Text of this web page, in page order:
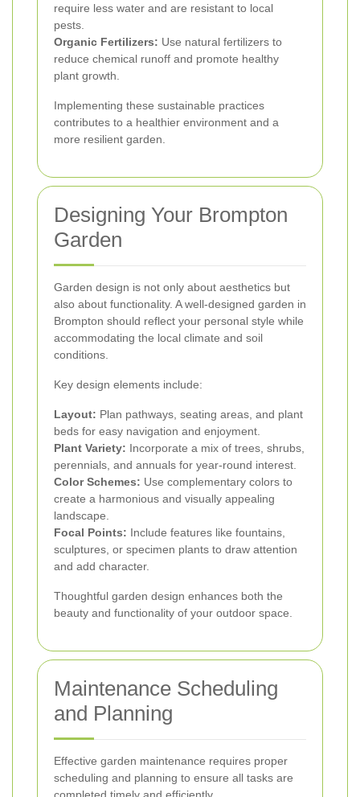
require less water and are resistant to local
pests.
Organic Fertilizers: Use natural fertilizers to
reduce chemical runoff and promote healthy
plant growth.
Implementing these sustainable practices
contributes to a healthier environment and a
more resilient garden.
Designing Your Brompton
Garden
Garden design is not only about aesthetics but
also about functionality. A well-designed garden in
Brompton should reflect your personal style while
accommodating the local climate and soil
conditions.
Key design elements include:
Layout: Plan pathways, seating areas, and plant
beds for easy navigation and enjoyment.
Plant Variety: Incorporate a mix of trees, shrubs,
perennials, and annuals for year-round interest.
Color Schemes: Use complementary colors to
create a harmonious and visually appealing
landscape.
Focal Points: Include features like fountains,
sculptures, or specimen plants to draw attention
and add character.
Thoughtful garden design enhances both the
beauty and functionality of your outdoor space.
Maintenance Scheduling
and Planning
Effective garden maintenance requires proper
scheduling and planning to ensure all tasks are